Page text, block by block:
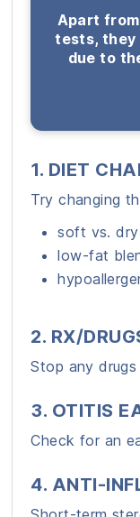
Apart
tests, they
due to
1. DIET
Try changing
soft vs. dry
low-fat
2. RX/
Stop any
3. OTITIS
Check for an
4. ANTI-